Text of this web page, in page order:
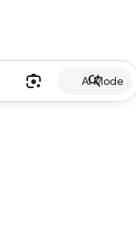
AI Mode